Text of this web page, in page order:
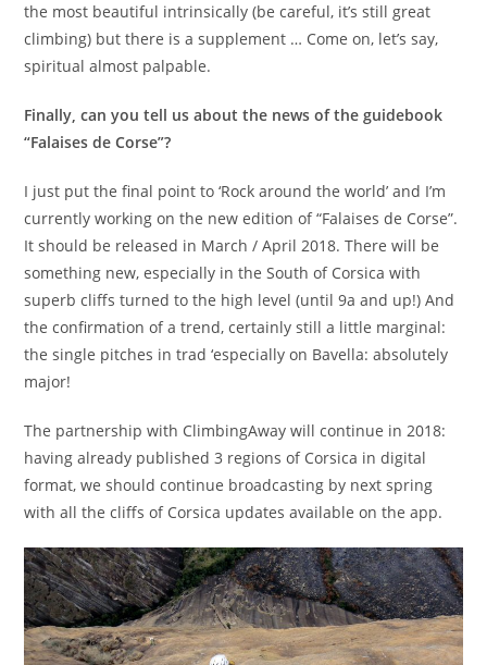
the most beautiful intrinsically (be careful, it’s still great
climbing) but there is a supplement … Come on, let’s say,
spiritual almost palpable.
Finally, can you tell us about the news of the guidebook
“Falaises de Corse”?
I just put the final point to ‘Rock around the world’ and I’m
currently working on the new edition of “Falaises de Corse”.
It should be released in March / April 2018. There will be
something new, especially in the South of Corsica with
superb cliffs turned to the high level (until 9a and up!) And
the confirmation of a trend, certainly still a little marginal:
the single pitches in trad ‘especially on Bavella: absolutely
major!
The partnership with ClimbingAway will continue in 2018:
having already published 3 regions of Corsica in digital
format, we should continue broadcasting by next spring
with all the cliffs of Corsica updates available on the app.